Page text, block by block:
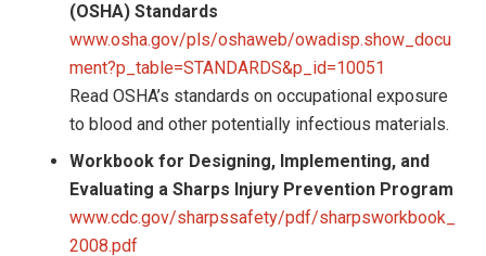
(OSHA) Standards
www.osha.gov/pls/oshaweb/owadisp.show_docu
ment?p_table=STANDARDS&p_id=10051
Read OSHA’s standards on occupational exposure
to blood and other potentially infectious materials.
Workbook for Designing, Implementing, and
Evaluating a Sharps Injury Prevention Program
www.cdc.gov/sharpssafety/pdf/sharpsworkbook_
2008.pdf